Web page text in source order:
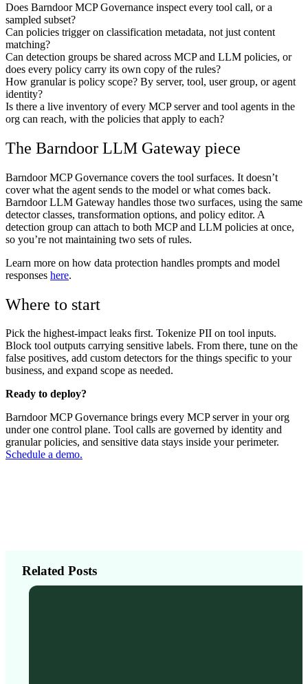
Does Barndoor MCP Governance inspect every tool call, or a
sampled subset?
Can policies trigger on classification metadata, not just content
matching?
Can detection groups be shared across MCP and LLM policies, or
does every policy carry its own copy of the rules?
How granular is policy scope? By server, tool, user group, or agent
identity?
Is there a live inventory of every MCP server and tool agents in the
org can reach, with the policies that apply to each?
The Barndoor LLM Gateway piece
Barndoor MCP Governance covers the tool surfaces. It doesn’t
cover what the agent sends to the model or what comes back.
Barndoor LLM Gateway handles those two surfaces, using the same
detector classes, transformation options, and policy editor. A
detection group can attach to both MCP and LLM policies at once,
so you’re not maintaining two sets of rules.
Learn more on how data protection handles prompts and model
responses here.
Where to start
Pick the highest-impact leaks first. Tokenize PII on tool inputs.
Block tool outputs carrying sensitive labels. From there, tune on the
false positives, add custom detectors for the things specific to your
business, and expand scope as needed.
Ready to deploy?
Barndoor MCP Governance brings every MCP server in your org
under one control plane. Tool calls are governed by identity and
granular policies, and sensitive data stays inside your perimeter.
Schedule a demo.
Related Posts